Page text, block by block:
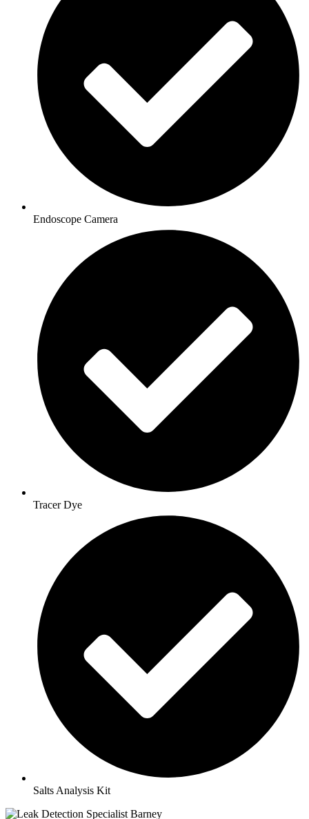
Endoscope Camera
Tracer Dye
Salts Analysis Kit